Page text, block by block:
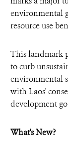
environmental
resource use
This landmark
to curb
environmental
with Laos'
development
What's New?